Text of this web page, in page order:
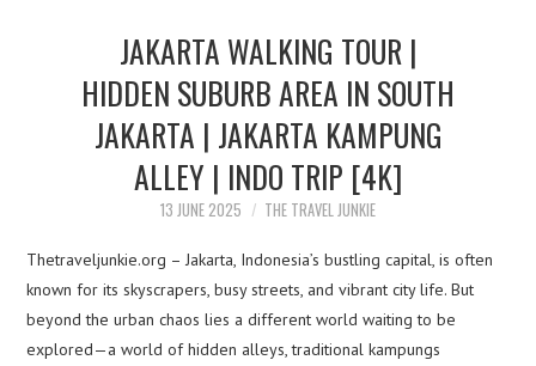
JAKARTA WALKING TOUR |
HIDDEN SUBURB AREA IN SOUTH
JAKARTA | JAKARTA KAMPUNG
ALLEY | INDO TRIP [4K]
13 JUNE 2025 THE TRAVEL JUNKIE
Thetraveljunkie.org – Jakarta, Indonesia’s bustling capital, is often
known for its skyscrapers, busy streets, and vibrant city life. But
beyond the urban chaos lies a different world waiting to be
explored—a world of hidden alleys, traditional kampungs